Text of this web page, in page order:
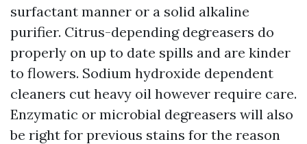
surfactant manner or a solid alkaline
purifier. Citrus-depending degreasers do
properly on up to date spills and are kinder
to flowers. Sodium hydroxide dependent
cleaners cut heavy oil however require care.
Enzymatic or microbial degreasers will also
be right for previous stains for the reason